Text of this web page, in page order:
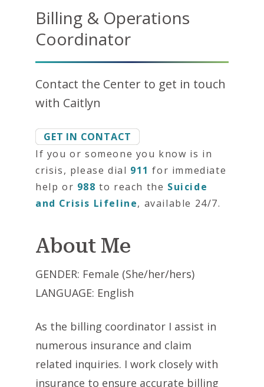
Billing & Operations
Coordinator
Contact the Center to get in touch
with Caitlyn
GET IN CONTACT
If you or someone you know is in
crisis, please dial 911 for immediate
help or 988 to reach the Suicide
and Crisis Lifeline, available 24/7.
About Me
GENDER: Female (She/her/hers)
LANGUAGE: English
As the billing coordinator I assist in
numerous insurance and claim
related inquiries. I work closely with
insurance to ensure accurate billing